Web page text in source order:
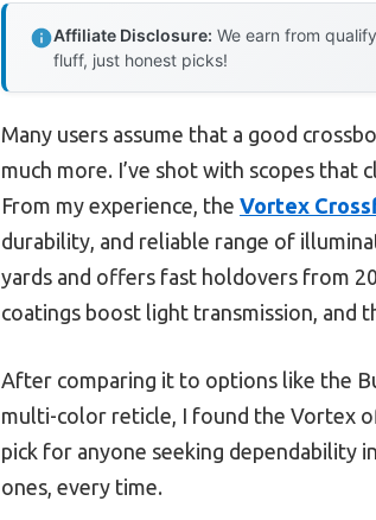
Affiliate Disclosure: We earn from
fluff, just honest picks!
Many users assume that a good
much more. I’ve shot with scopes
From my experience, the Vortex
durability, and reliable range of
yards and offers fast holdovers from
coatings boost light transmission, and
After comparing it to options like the
multi-color reticle, I found the Vortex
pick for anyone seeking dependability
ones, every time.